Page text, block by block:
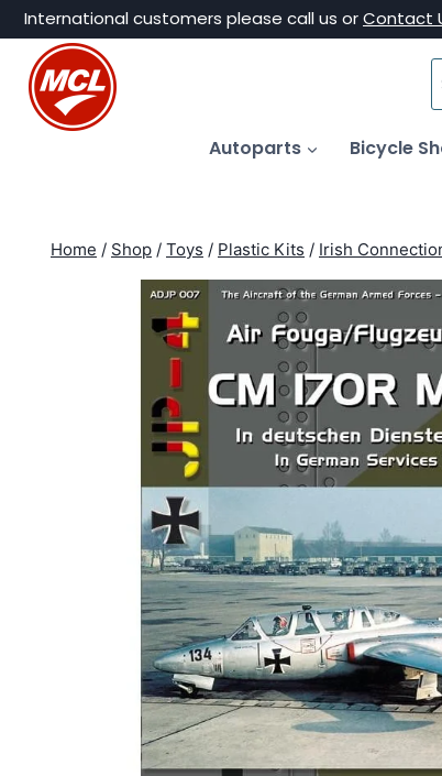
Skip
content
International customers please call us orContact
Autoparts Bicycle
Home / Shop / Toys / Plastic Kits / Irish